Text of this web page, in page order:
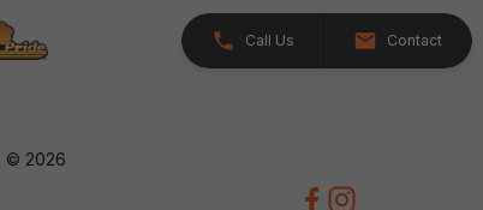
Call Us Contact
, © 2026